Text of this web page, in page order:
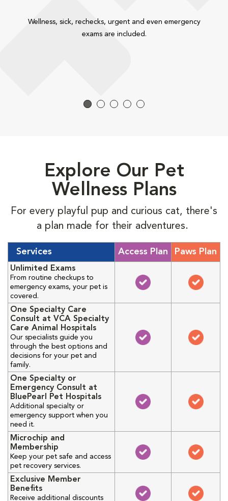
Wellness, sick, rechecks, urgent and even emergency
exams are included.
Explore Our Pet
Wellness Plans
For every playful pup and curious cat, there's
a plan made for their adventures.
Services Access Plan Paws Plan
Unlimited Exams
From routine checkups to
emergency exams, your pet is
covered.
One Specialty Care
Consult at VCA Specialty
Care Animal Hospitals
Our specialists guide you
through the best options and
decisions for your pet and
family.
One Specialty or
Emergency Consult at
BluePearl Pet Hospitals
Additional specialty or
emergency support when you
need it.
Microchip and
Membership
Keep your pet safe and access
pet recovery services.
Exclusive Member
Benefits
Receive additional discounts